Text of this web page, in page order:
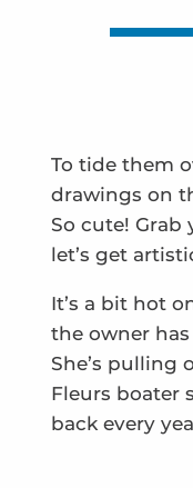
To tide them
drawings on
So cute! Grab
let’s get
It’s a bit hot
the owner
She’s pulling
Fleurs boater
back every